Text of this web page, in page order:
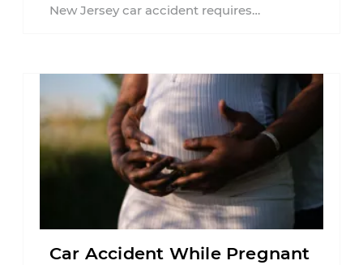
New Jersey car accident requires
Car Accident While Pregnant